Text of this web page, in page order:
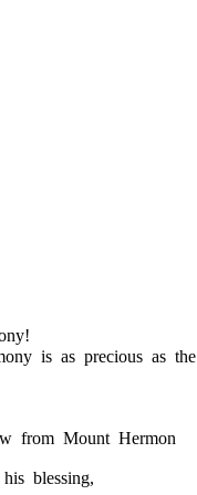
ny!
ony is as precious as the
w from Mount Hermon
his blessing,